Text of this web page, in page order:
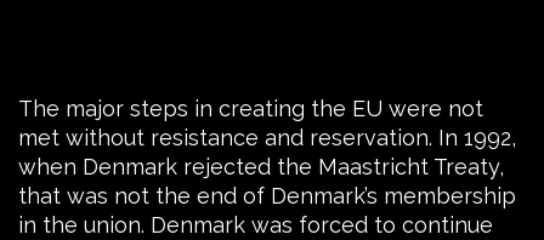
The major steps in creating the EU were not
met without resistance and reservation. In 1992,
when Denmark rejected the Maastricht Treaty,
that was not the end of Denmark’s membership
in the union. Denmark was forced to continue